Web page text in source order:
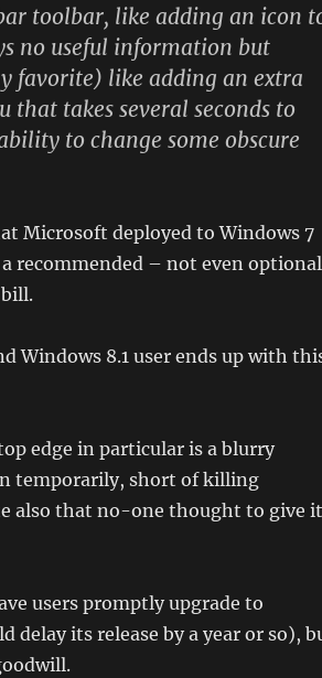
toolbar, like adding an icon
no useful information but
favorite) like adding an extra
that takes several seconds to
to change some obscure
Microsoft deployed to Windows 7
recommended – not even optional
Windows 8.1 user ends up with
edge in particular is a blurry
temporarily, short of killing
also that no-one thought to give it
users promptly upgrade to
delay its release by a year or so),